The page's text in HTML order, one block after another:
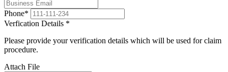
Phone*
Verfication Details *
Please provide your verification details which will be used for claim
procedure.
Attach File